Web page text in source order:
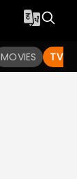
MOVIES TV